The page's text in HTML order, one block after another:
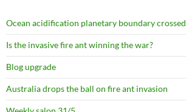
Ocean acidification planetary boundary crossed
Is the invasive fire ant winning the war?
Blog upgrade
Australia drops the ball on fire ant invasion